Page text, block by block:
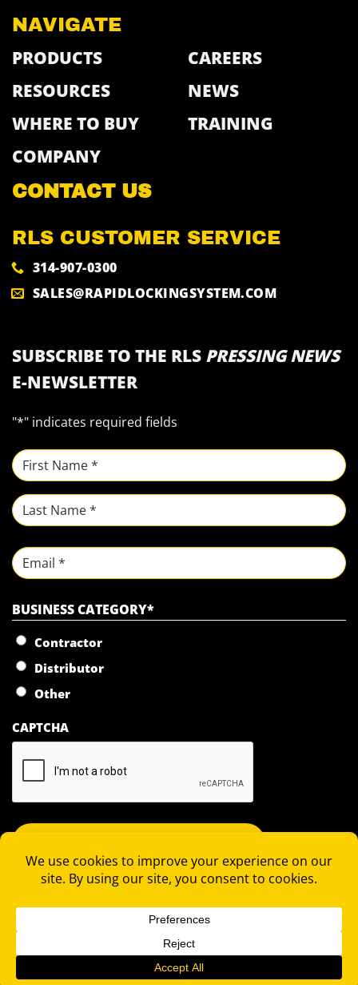
NAVIGATE
PRODUCTS
RESOURCES
WHERE TO BUY
COMPANY
CAREERS
NEWS
TRAINING
CONTACT US
RLS CUSTOMER SERVICE
314-907-0300
SALES@RAPIDLOCKINGSYSTEM.COM
SUBSCRIBE TO THE RLS PRESSING NEWS
E-NEWSLETTER
"*" indicates required fields
NAME *
First
Last
Email
BUSINESS CATEGORY*
Contractor
Distributor
Other
CAPTCHA
COPYRIGHT 2026 © RAPID LOCKING SYSTEM |PRIVACY
TERMS OF SALE|